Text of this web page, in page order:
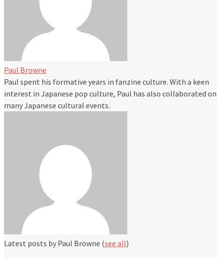
Paul Browne
Paul spent his formative years in fanzine culture. With a keen
interest in Japanese pop culture, Paul has also collaborated on
many Japanese cultural events.
Latest posts by Paul Browne (see all)